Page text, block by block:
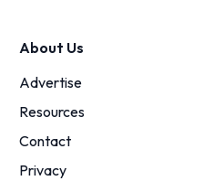
About Us
Advertise
Resources
Contact
Privacy